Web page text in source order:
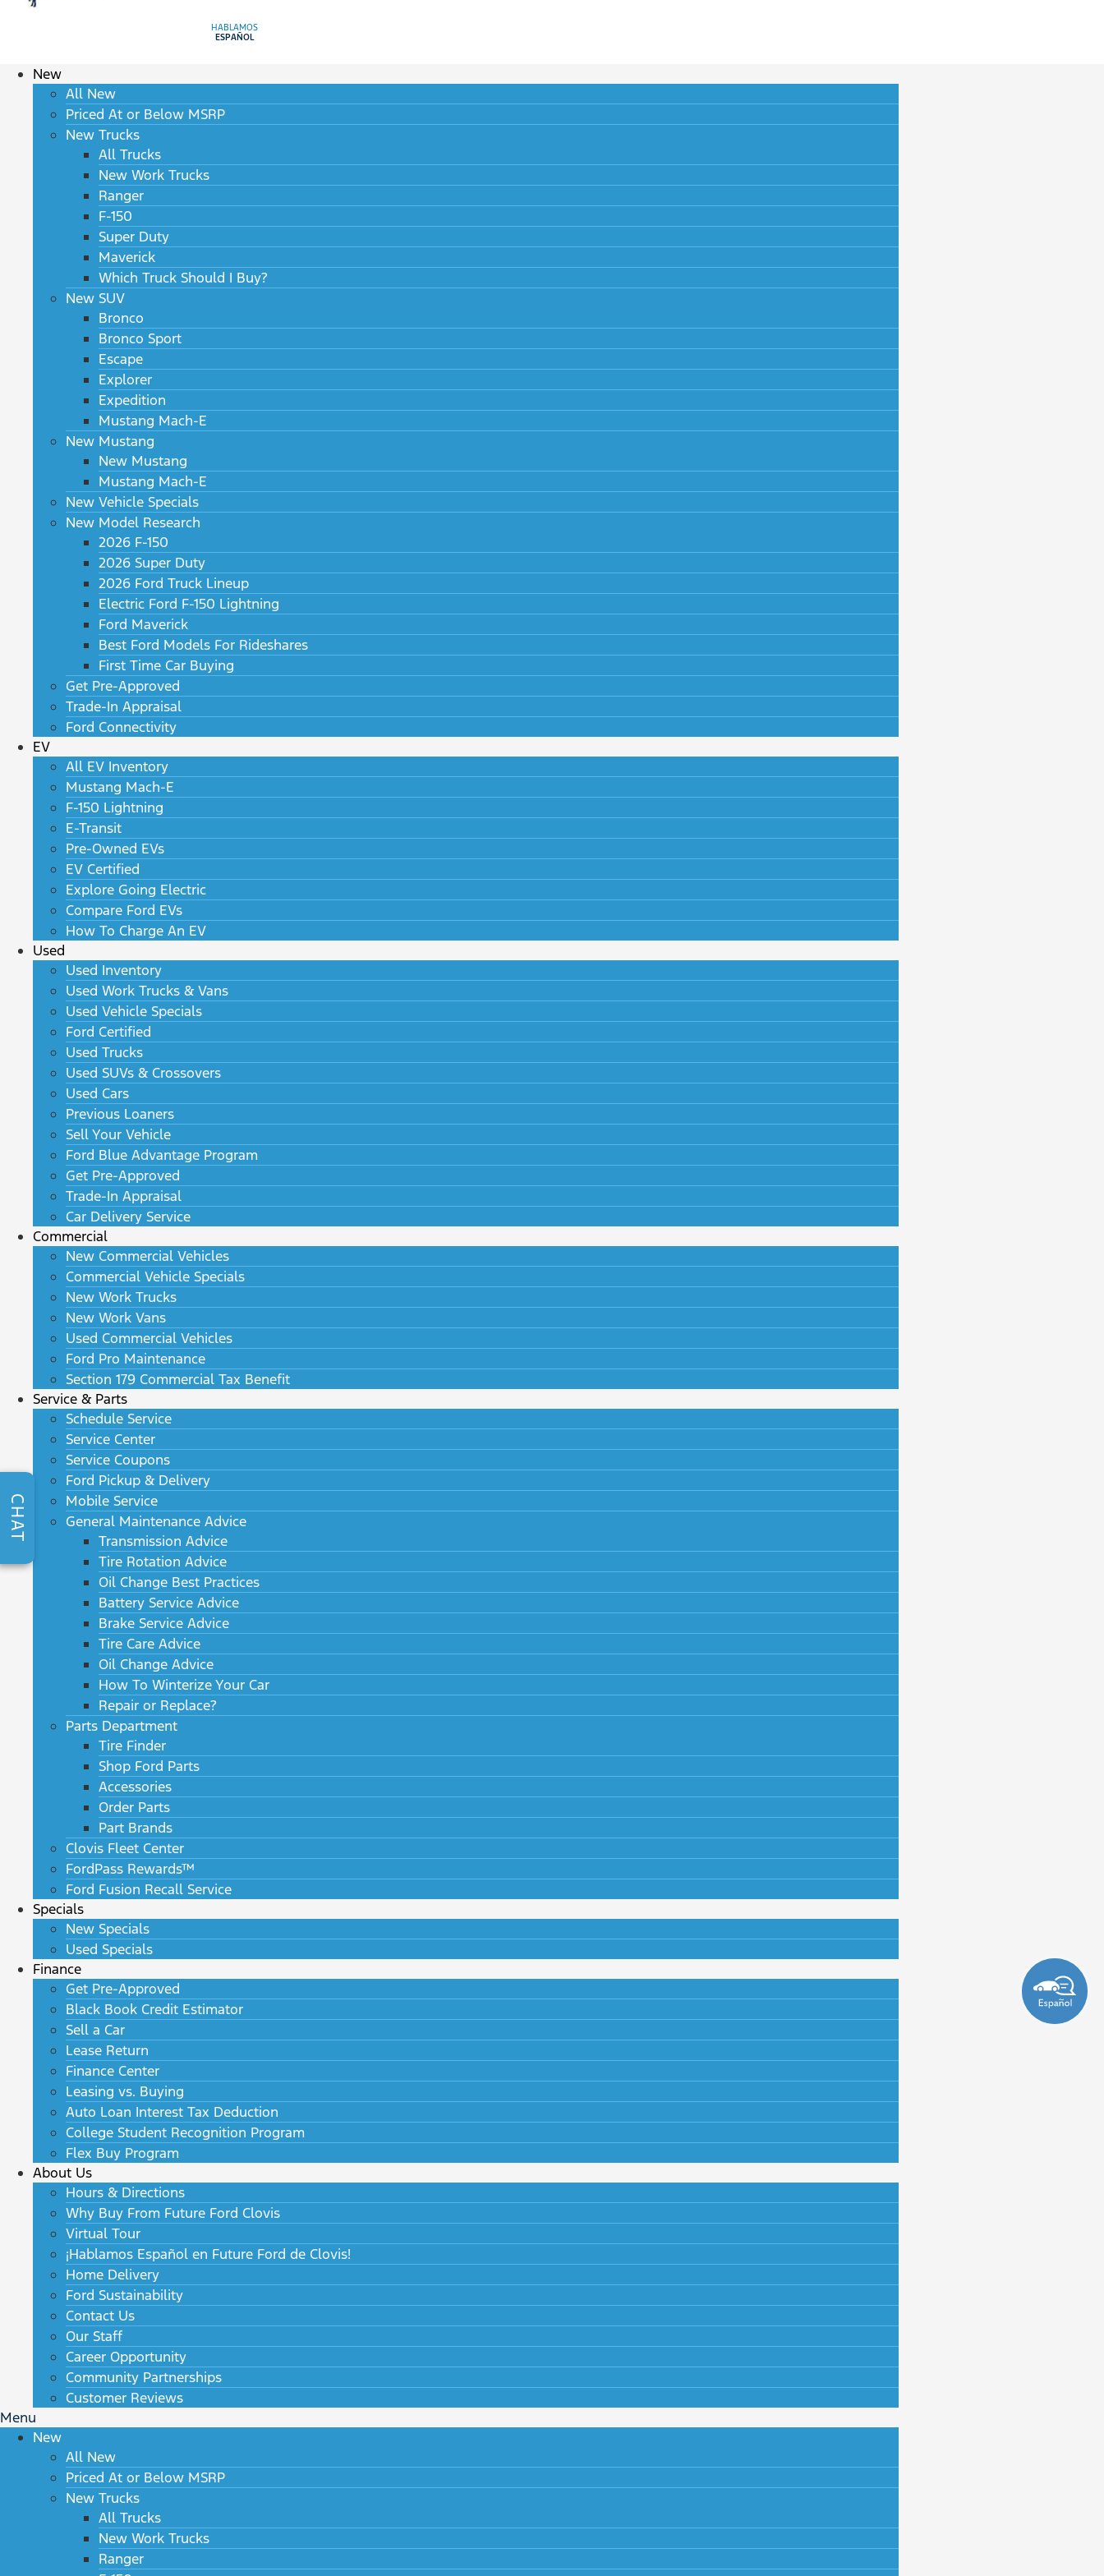
HABLAMOS
ESPAÑOL
New
All New
Priced At or Below MSRP
New Trucks
All Trucks
New Work Trucks
Ranger
F-150
Super Duty
Maverick
Which Truck Should I Buy?
New SUV
Bronco
Bronco Sport
Escape
Explorer
Expedition
Mustang Mach-E
New Mustang
New Mustang
Mustang Mach-E
New Vehicle Specials
New Model Research
2026 F-150
2026 Super Duty
2026 Ford Truck Lineup
Electric Ford F-150 Lightning
Ford Maverick
Best Ford Models For Rideshares
First Time Car Buying
Get Pre-Approved
Trade-In Appraisal
Ford Connectivity
EV
All EV Inventory
Mustang Mach-E
F-150 Lightning
E-Transit
Pre-Owned EVs
EV Certified
Explore Going Electric
Compare Ford EVs
How To Charge An EV
Used
Used Inventory
Used Work Trucks & Vans
Used Vehicle Specials
Ford Certified
Used Trucks
Used SUVs & Crossovers
Used Cars
Previous Loaners
Sell Your Vehicle
Ford Blue Advantage Program
Get Pre-Approved
Trade-In Appraisal
Car Delivery Service
Commercial
New Commercial Vehicles
Commercial Vehicle Specials
New Work Trucks
New Work Vans
Used Commercial Vehicles
Ford Pro Maintenance
Section 179 Commercial Tax Benefit
Service & Parts
Schedule Service
Service Center
Service Coupons
Ford Pickup & Delivery
Mobile Service
General Maintenance Advice
Transmission Advice
Tire Rotation Advice
Oil Change Best Practices
Battery Service Advice
Brake Service Advice
Tire Care Advice
Oil Change Advice
How To Winterize Your Car
Repair or Replace?
Parts Department
Tire Finder
Shop Ford Parts
Accessories
Order Parts
Part Brands
Clovis Fleet Center
FordPass Rewards™
Ford Fusion Recall Service
Specials
New Specials
Used Specials
Finance
Get Pre-Approved
Black Book Credit Estimator
Sell a Car
Lease Return
Finance Center
Leasing vs. Buying
Auto Loan Interest Tax Deduction
College Student Recognition Program
Flex Buy Program
About Us
Hours & Directions
Why Buy From Future Ford Clovis
Virtual Tour
¡Hablamos Español en Future Ford de Clovis!
Home Delivery
Ford Sustainability
Contact Us
Our Staff
Career Opportunity
Community Partnerships
Customer Reviews
Menu
New
All New
Priced At or Below MSRP
New Trucks
All Trucks
New Work Trucks
Ranger
CHAT